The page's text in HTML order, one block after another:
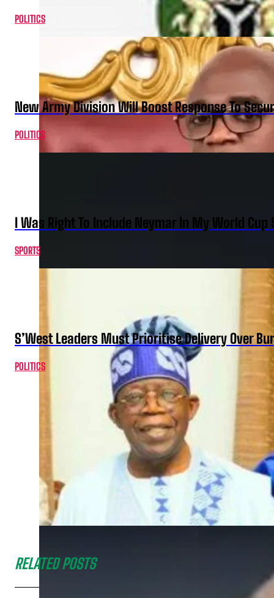
POLITICS
New Army Division Will Boost Response To
POLITICS
I Was Right To Include Neymar In My World
SPORTS
S’West Leaders Must Prioritise Delivery Over
POLITICS
RELATED POSTS